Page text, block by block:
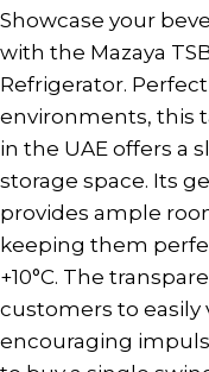
Showcase your
with the Mazaya
Refrigerator.
environments, this
in the UAE offers a
storage space. Its
provides ample
keeping them
+10°C. The
customers to easily
encouraging